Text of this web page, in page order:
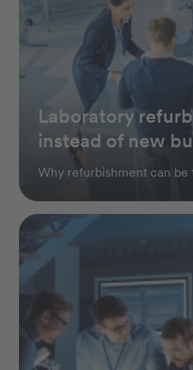
Laboratory
instead of new
Why refurbishment can